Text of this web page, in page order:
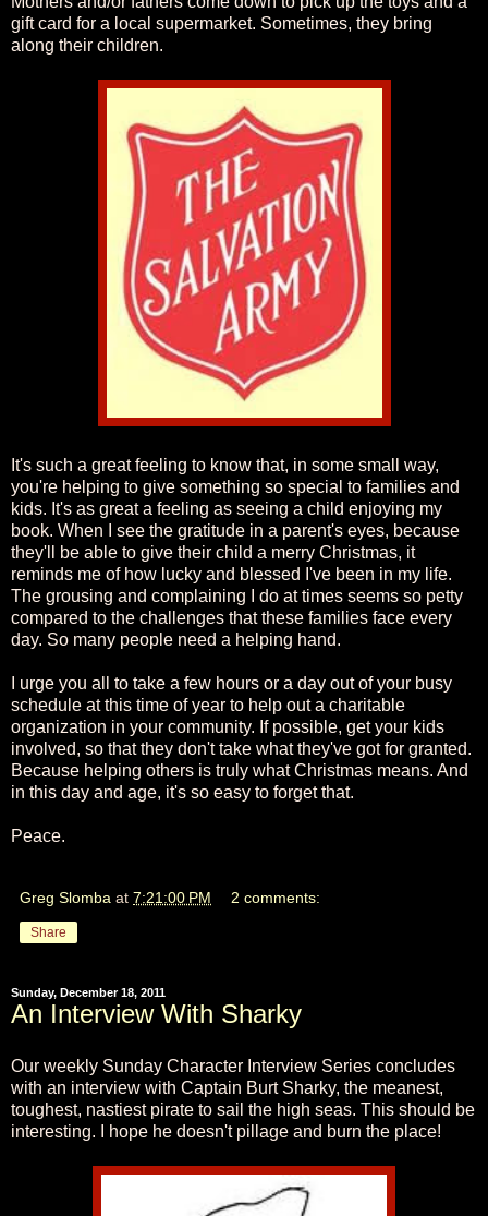
gift card for a local supermarket. Sometimes, they bring
along their children.
It's such a great feeling to know that, in some small way,
you're helping to give something so special to families and
kids. It's as great a feeling as seeing a child enjoying my
book. When I see the gratitude in a parent's eyes, because
they'll be able to give their child a merry Christmas, it
reminds me of how lucky and blessed I've been in my life.
The grousing and complaining I do at times seems so petty
compared to the challenges that these families face every
day. So many people need a helping hand.
I urge you all to take a few hours or a day out of your busy
schedule at this time of year to help out a charitable
organization in your community. If possible, get your kids
involved, so that they don't take what they've got for granted.
Because helping others is truly what Christmas means. And
in this day and age, it's so easy to forget that.
Peace.
Greg Slomba at 7:21:00 PM 2 comments:
Share
Sunday, December 18, 2011
An Interview With Sharky
Our weekly Sunday Character Interview Series concludes
with an interview with Captain Burt Sharky, the meanest,
toughest, nastiest pirate to sail the high seas. This should be
interesting. I hope he doesn't pillage and burn the place!